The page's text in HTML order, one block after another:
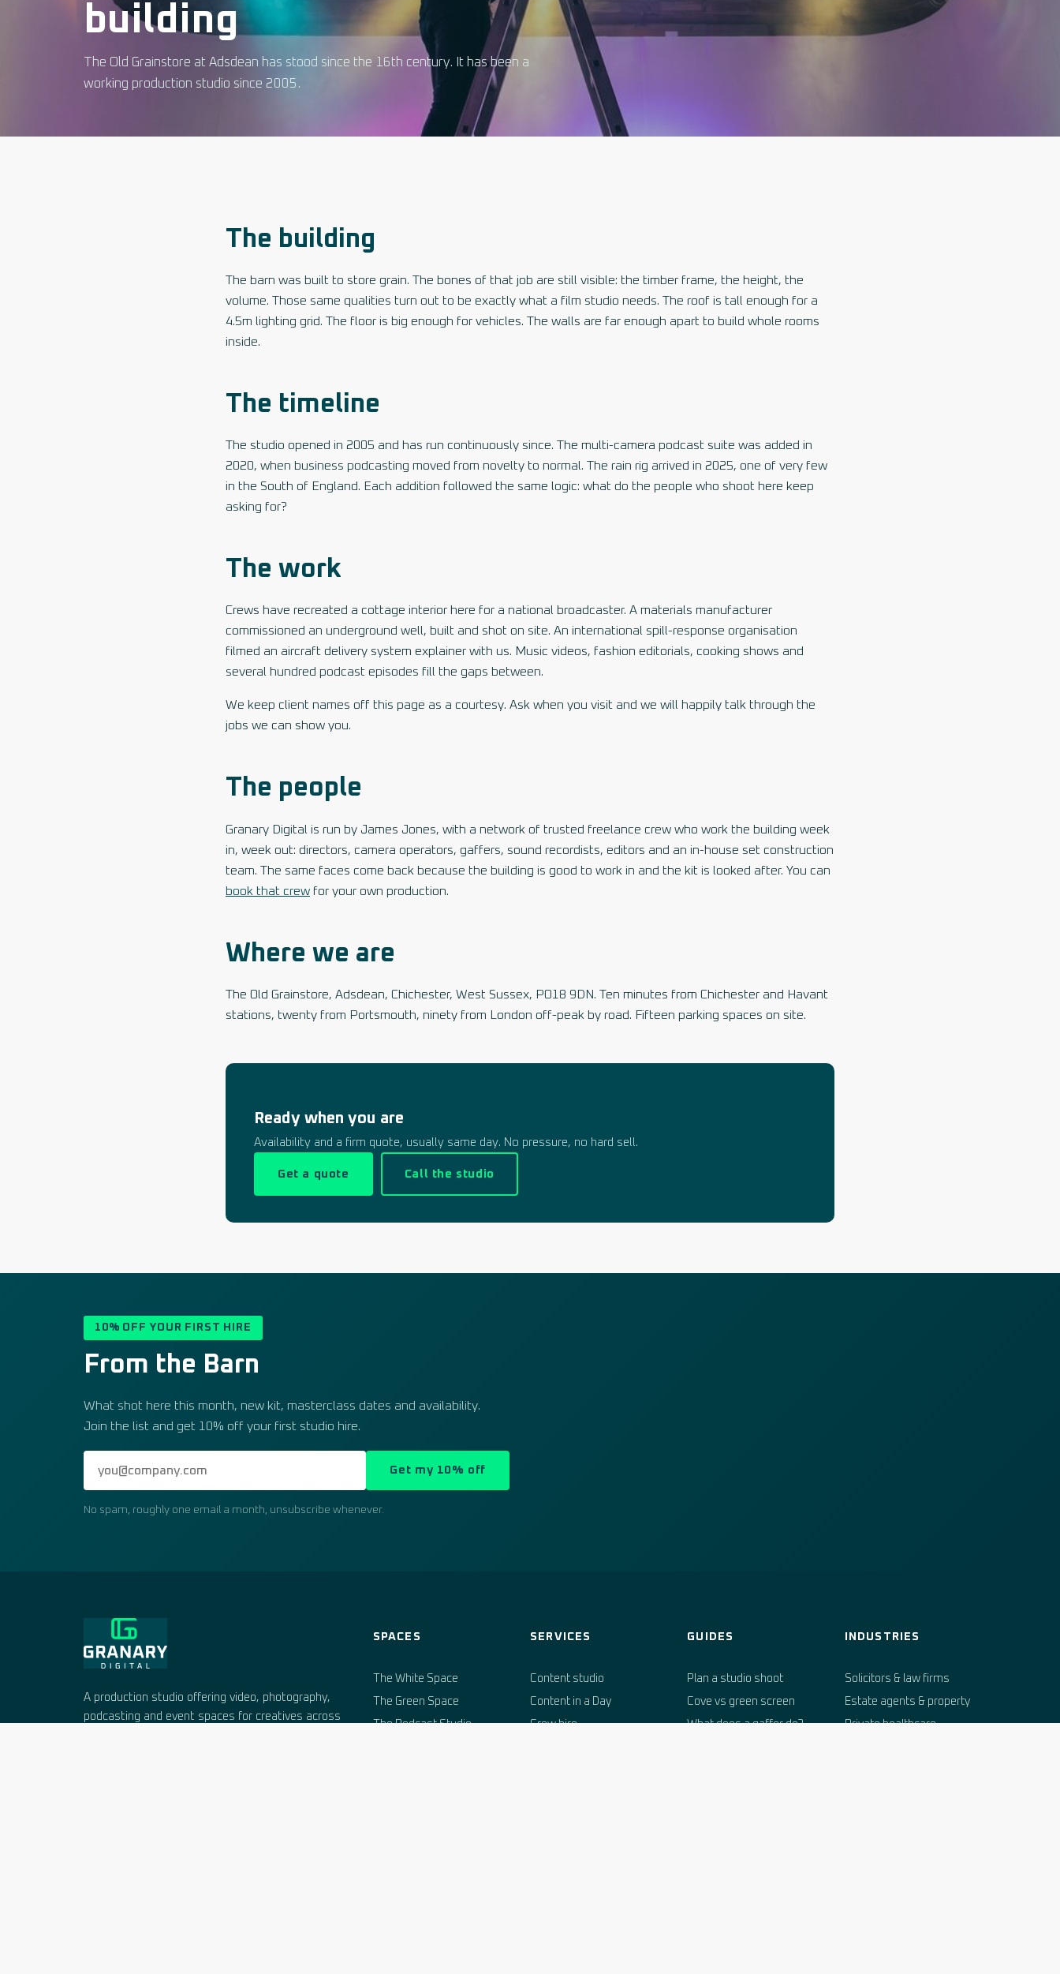
building
The Old Grainstore at Adsdean has stood since the 16th century. It has been a
working production studio since 2005.
The building
The barn was built to store grain. The bones of that job are still visible: the timber frame, the height, the
volume. Those same qualities turn out to be exactly what a film studio needs. The roof is tall enough for a
4.5m lighting grid. The floor is big enough for vehicles. The walls are far enough apart to build whole rooms
inside.
The timeline
The studio opened in 2005 and has run continuously since. The multi-camera podcast suite was added in
2020, when business podcasting moved from novelty to normal. The rain rig arrived in 2025, one of very few
in the South of England. Each addition followed the same logic: what do the people who shoot here keep
asking for?
The work
Crews have recreated a cottage interior here for a national broadcaster. A materials manufacturer
commissioned an underground well, built and shot on site. An international spill-response organisation
filmed an aircraft delivery system explainer with us. Music videos, fashion editorials, cooking shows and
several hundred podcast episodes fill the gaps between.
We keep client names off this page as a courtesy. Ask when you visit and we will happily talk through the
jobs we can show you.
The people
Granary Digital is run by James Jones, with a network of trusted freelance crew who work the building week
in, week out: directors, camera operators, gaffers, sound recordists, editors and an in-house set construction
team. The same faces come back because the building is good to work in and the kit is looked after. You can
book that crew for your own production.
Where we are
The Old Grainstore, Adsdean, Chichester, West Sussex, PO18 9DN. Ten minutes from Chichester and Havant
stations, twenty from Portsmouth, ninety from London off-peak by road. Fifteen parking spaces on site.
Ready when you are
Availability and a firm quote, usually same day. No pressure, no hard sell.
Get a quote Call the studio
10% OFF YOUR FIRST HIRE
From the Barn
What shot here this month, new kit, masterclass dates and availability.
Join the list and get 10% off your first studio hire.
Get my 10% off
No spam, roughly one email a month, unsubscribe whenever.
A production studio offering video, photography,
podcasting and event spaces for creatives across
SPACES
The White Space
The Green Space
The Podcast Studio
SERVICES
Content studio
Content in a Day
Crew hire
GUIDES
Plan a studio shoot
Cove vs green screen
What does a gaffer do?
INDUSTRIES
Solicitors & law firms
Estate agents & property
Private healthcare